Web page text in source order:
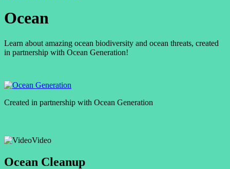
Ocean
Learn about amazing ocean biodiversity and ocean threats, created
in partnership with Ocean Generation!
Created in partnership with Ocean Generation
Video
Ocean Cleanup